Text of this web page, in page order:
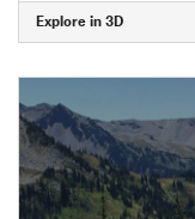
Explore in 3D